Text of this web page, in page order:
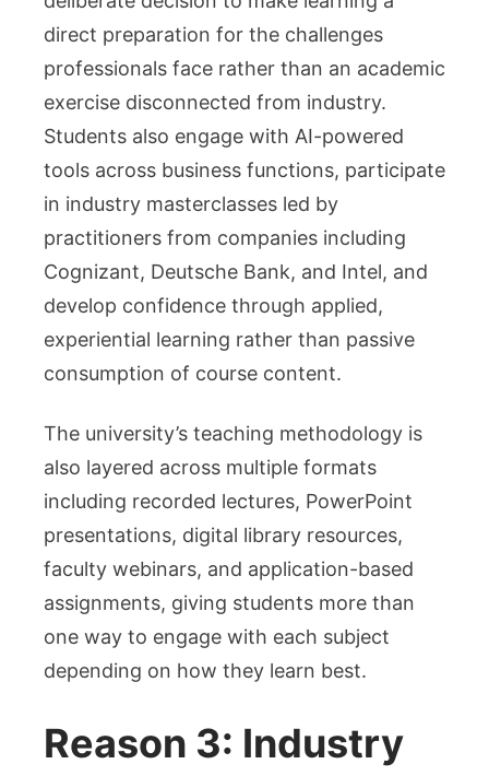
direct preparation for the challenges
professionals face rather than an academic
exercise disconnected from industry.
Students also engage with AI-powered
tools across business functions, participate
in industry masterclasses led by
practitioners from companies including
Cognizant, Deutsche Bank, and Intel, and
develop confidence through applied,
experiential learning rather than passive
consumption of course content.
The university’s teaching methodology is
also layered across multiple formats
including recorded lectures, PowerPoint
presentations, digital library resources,
faculty webinars, and application-based
assignments, giving students more than
one way to engage with each subject
depending on how they learn best.
Reason 3: Industry